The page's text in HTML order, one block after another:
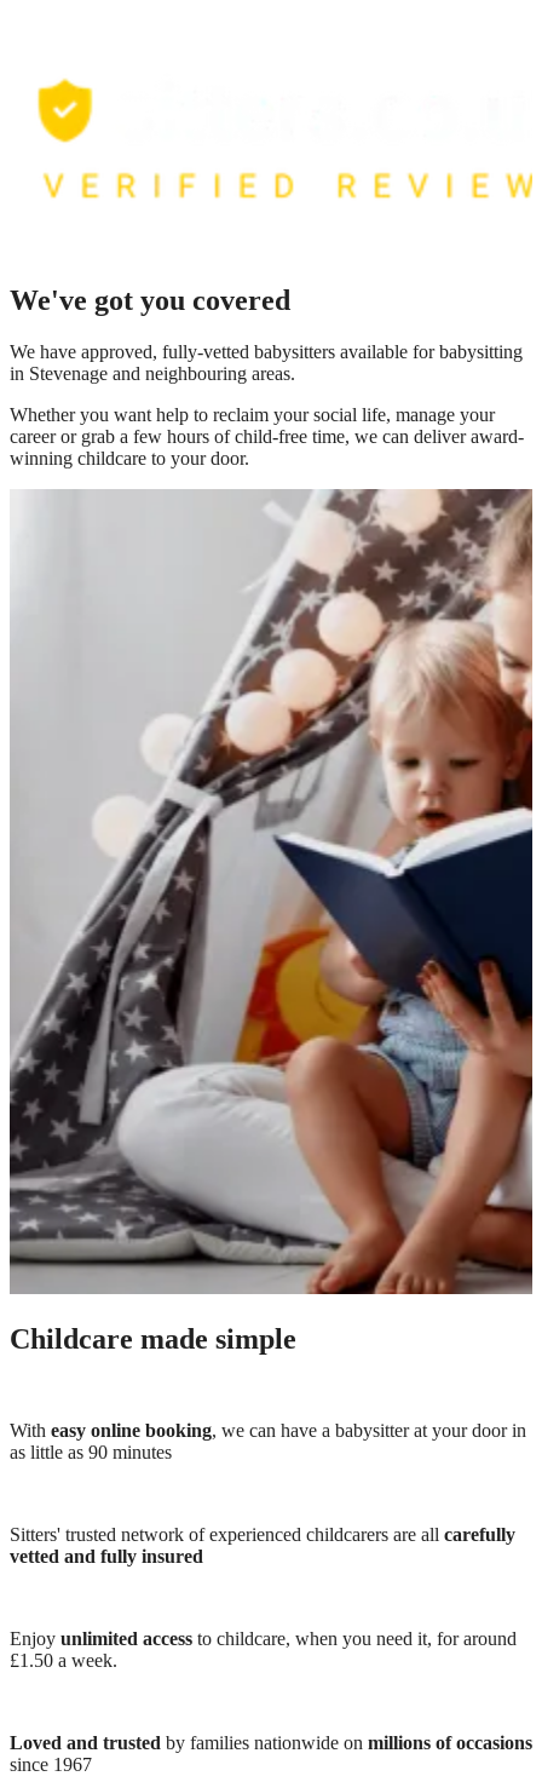
We've got you covered
We have approved, fully-vetted babysitters available for babysitting
in Stevenage and neighbouring areas.
Whether you want help to reclaim your social life, manage your
career or grab a few hours of child-free time, we can deliver award-
winning childcare to your door.
Childcare made simple
With easy online booking, we can have a babysitter at your door in
as little as 90 minutes
Sitters' trusted network of experienced childcarers are all carefully
vetted and fully insured
Enjoy unlimited access to childcare, when you need it, for around
£1.50 a week.
Loved and trusted by families nationwide on millions of occasions
since 1967